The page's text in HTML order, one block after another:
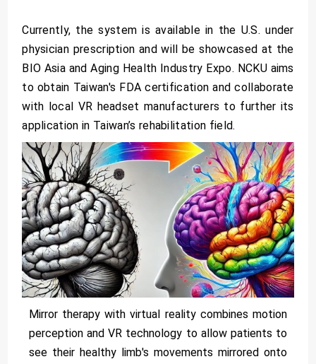
Currently, the system is available in the U.S. under
physician prescription and will be showcased at the
BIO Asia and Aging Health Industry Expo. NCKU aims
to obtain Taiwan's FDA certification and collaborate
with local VR headset manufacturers to further its
application in Taiwan’s rehabilitation field.
Mirror therapy with virtual reality combines motion
perception and VR technology to allow patients to
see their healthy limb's movements mirrored onto